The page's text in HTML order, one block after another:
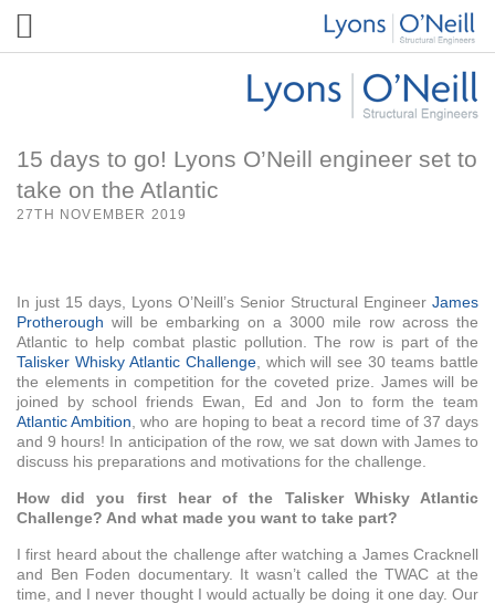
15 days to go! Lyons O’Neill engineer set to
take on the Atlantic
27TH NOVEMBER 2019
In just 15 days, Lyons O’Neill’s Senior Structural Engineer James
Protherough will be embarking on a 3000 mile row across the
Atlantic to help combat plastic pollution. The row is part of the
Talisker Whisky Atlantic Challenge, which will see 30 teams battle
the elements in competition for the coveted prize. James will be
joined by school friends Ewan, Ed and Jon to form the team
Atlantic Ambition , who are hoping to beat a record time of 37 days
and 9 hours! In anticipation of the row, we sat down with James to
discuss his preparations and motivations for the challenge.
How did you first hear of the Talisker Whisky Atlantic
Challenge? And what made you want to take part?
I first heard about the challenge after watching a James Cracknell
and Ben Foden documentary. It wasn’t called the TWAC at the
time, and I never thought I would actually be doing it one day. Our